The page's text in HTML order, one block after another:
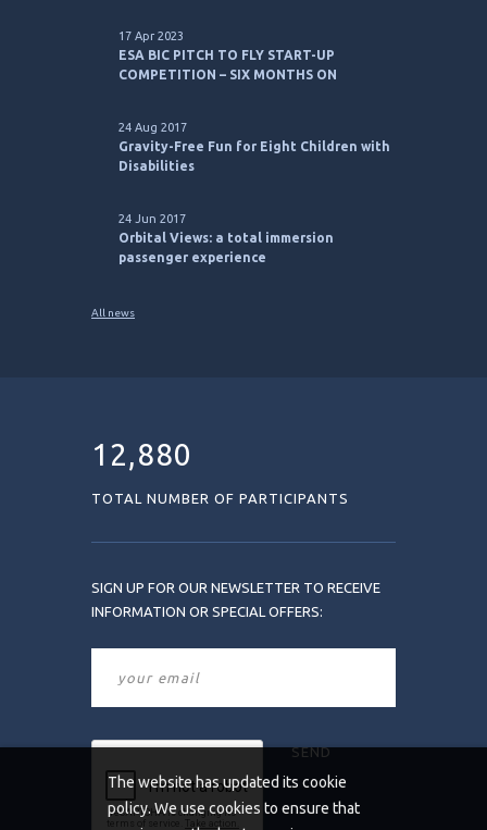
17 Apr 2023
ESA BIC PITCH TO FLY START-UP
COMPETITION – SIX MONTHS ON
24 Aug 2017
Gravity-Free Fun for Eight Children with
Disabilities
24 Jun 2017
Orbital Views: a total immersion
passenger experience
All news
12,880
TOTAL NUMBER OF PARTICIPANTS
SIGN UP FOR OUR NEWSLETTER TO RECEIVE
INFORMATION OR SPECIAL OFFERS:
The website has updated its cookie
policy. We use cookies to ensure that